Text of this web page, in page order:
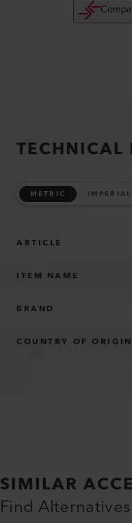
TECHNICAL
METRIC IMPERIAL
ARTICLE
ITEM NAME
BRAND
COUNTRY OF ORIGIN
SIMILAR
Find Alternatives